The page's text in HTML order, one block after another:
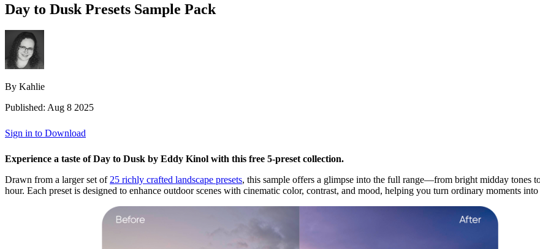
Day to Dusk Presets Sample Pack
By Kahlie
Published: Aug 8 2025
Sign in to Download
Experience a taste of Day to Dusk by Eddy Kinol with this free 5-preset collection.
Drawn from a larger set of 25 richly crafted landscape presets, this sample offers a glimpse into the full range—from bright midday tones
hour. Each preset is designed to enhance outdoor scenes with cinematic color, contrast, and mood, helping you turn ordinary moments